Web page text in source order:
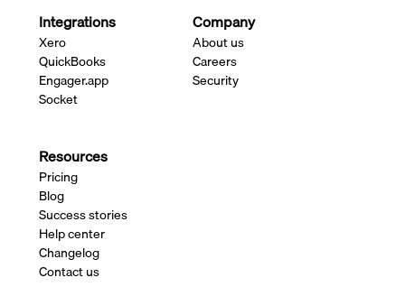
Integrations
Xero
QuickBooks
Engager.app
Socket
Company
About us
Careers
Security
Resources
Pricing
Blog
Success stories
Help center
Changelog
Contact us